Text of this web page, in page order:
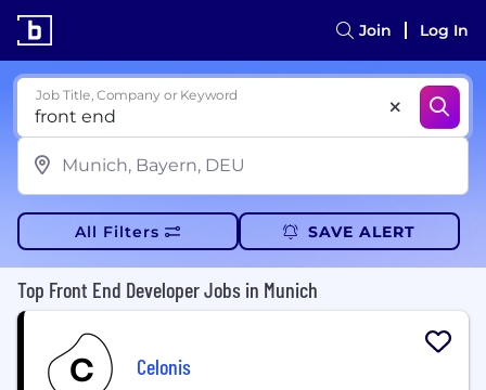
Join Log In
Job Title, Company or Keyword
All Filters SAVE ALERT
Top Front End Developer Jobs in Munich
Celonis